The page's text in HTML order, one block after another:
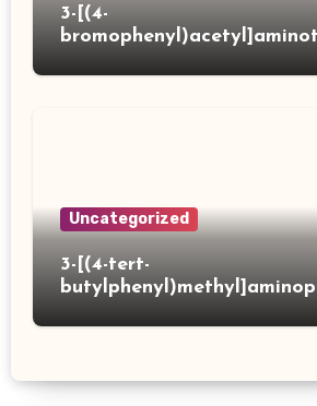
3-[(4-
Uncategorized
3-[(4-tert-